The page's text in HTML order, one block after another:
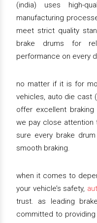
(india) uses high-
manufacturing
meet strict quality
brake drums for
performance on every
no matter if it is for
vehicles, auto die cast
offer excellent
we pay close attention
sure every brake
smooth braking.
when it comes to
your vehicle’s safety,
trust. as leading
committed to